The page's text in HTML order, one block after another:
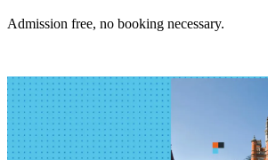
Admission free, no booking necessary.